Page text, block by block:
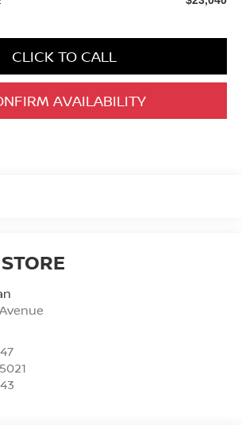
CLICK TO CALL
AVAILABILITY